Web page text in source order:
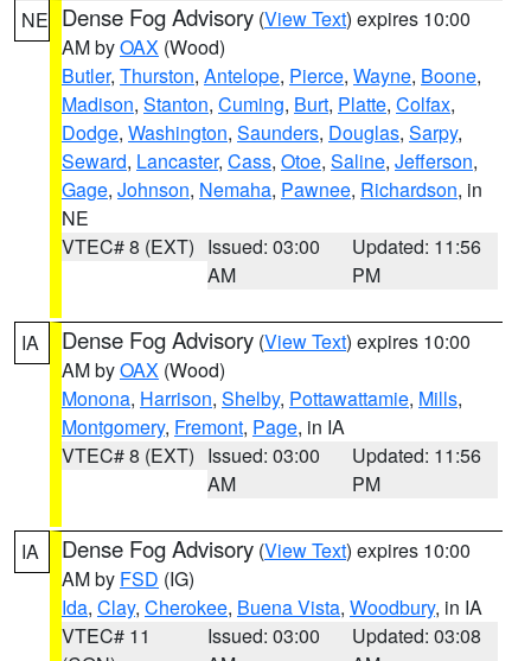
NE Dense Fog Advisory (View Text) expires 10:00
AM byOAX (Wood)
Butler, Thurston, Antelope, Pierce, Wayne, Boone,
Madison, Stanton, Cuming, Burt, Platte, Colfax,
Dodge, Washington, Saunders, Douglas, Sarpy,
Seward, Lancaster, Cass, Otoe, Saline, Jefferson,
Gage, Johnson, Nemaha, Pawnee, Richardson, in
NE
VTEC# 8 (EXT) Issued: 03:00
AM
Updated: 11:56
PM
IA Dense Fog Advisory (View Text) expires 10:00
AM byOAX (Wood)
Monona, Harrison, Shelby, Pottawattamie, Mills,
Montgomery, Fremont, Page, in IA
VTEC# 8 (EXT) Issued: 03:00
AM
Updated: 11:56
PM
IA Dense Fog Advisory (View Text) expires 10:00
AM by FSD (IG)
Ida, Clay, Cherokee, Buena Vista, Woodbury, in IA
VTEC# 11
Issued: 03:00
Updated: 03:08